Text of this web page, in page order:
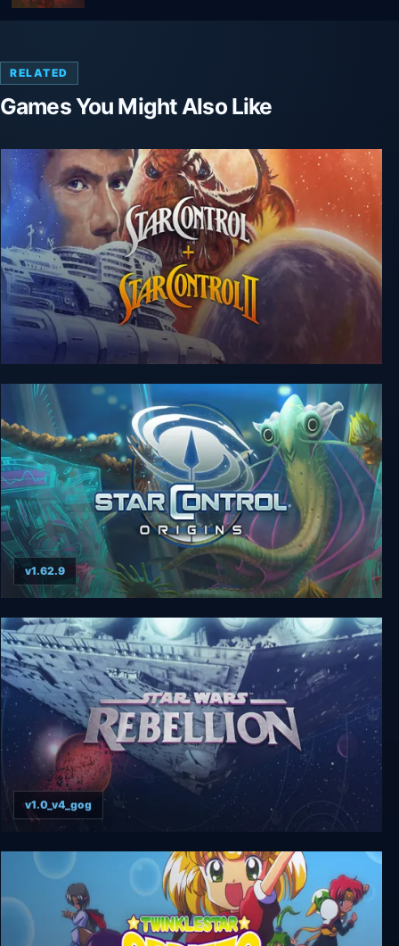
RELATED
Games You Might Also Like
Star Control I & II
Star Control: Origins
v1.62.9
Star Wars: Rebellion
v1.0_v4_gog